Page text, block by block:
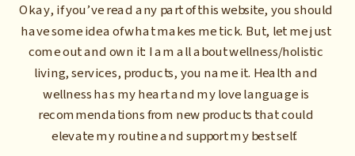
Okay, if you’ve read any part of this website, you should
have some idea of what makes me tick. But, let me just
come out and own it: I am all about wellness/holistic
living, services, products, you name it. Health and
wellness has my heart and my love language is
recommendations from new products that could
elevate my routine and support my best self.